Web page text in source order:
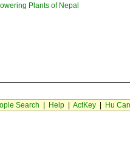
Plants of Nepal
Search Help| ActKey| Hu